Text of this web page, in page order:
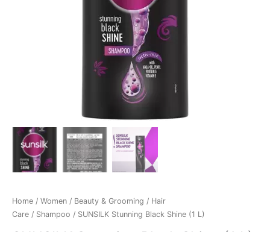
Home / Women / Beauty & Grooming / Hair
Care / Shampoo / SUNSILK Stunning Black Shine (1 L)